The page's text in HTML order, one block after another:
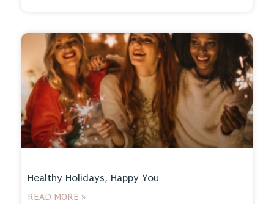
Healthy Holidays, Happy You
READ MORE »